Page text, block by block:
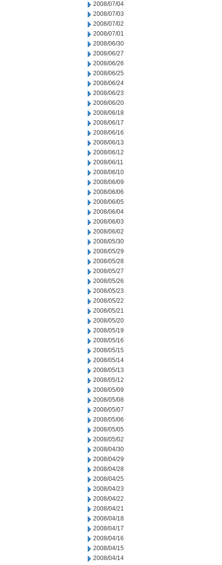
2008/07/04
2008/07/03
2008/07/02
2008/07/01
2008/06/30
2008/06/27
2008/06/26
2008/06/25
2008/06/24
2008/06/23
2008/06/20
2008/06/18
2008/06/17
2008/06/16
2008/06/13
2008/06/12
2008/06/11
2008/06/10
2008/06/09
2008/06/06
2008/06/05
2008/06/04
2008/06/03
2008/06/02
2008/05/30
2008/05/29
2008/05/28
2008/05/27
2008/05/26
2008/05/23
2008/05/22
2008/05/21
2008/05/20
2008/05/19
2008/05/16
2008/05/15
2008/05/14
2008/05/13
2008/05/12
2008/05/09
2008/05/08
2008/05/07
2008/05/06
2008/05/05
2008/05/02
2008/04/30
2008/04/29
2008/04/28
2008/04/25
2008/04/23
2008/04/22
2008/04/21
2008/04/18
2008/04/17
2008/04/16
2008/04/15
2008/04/14